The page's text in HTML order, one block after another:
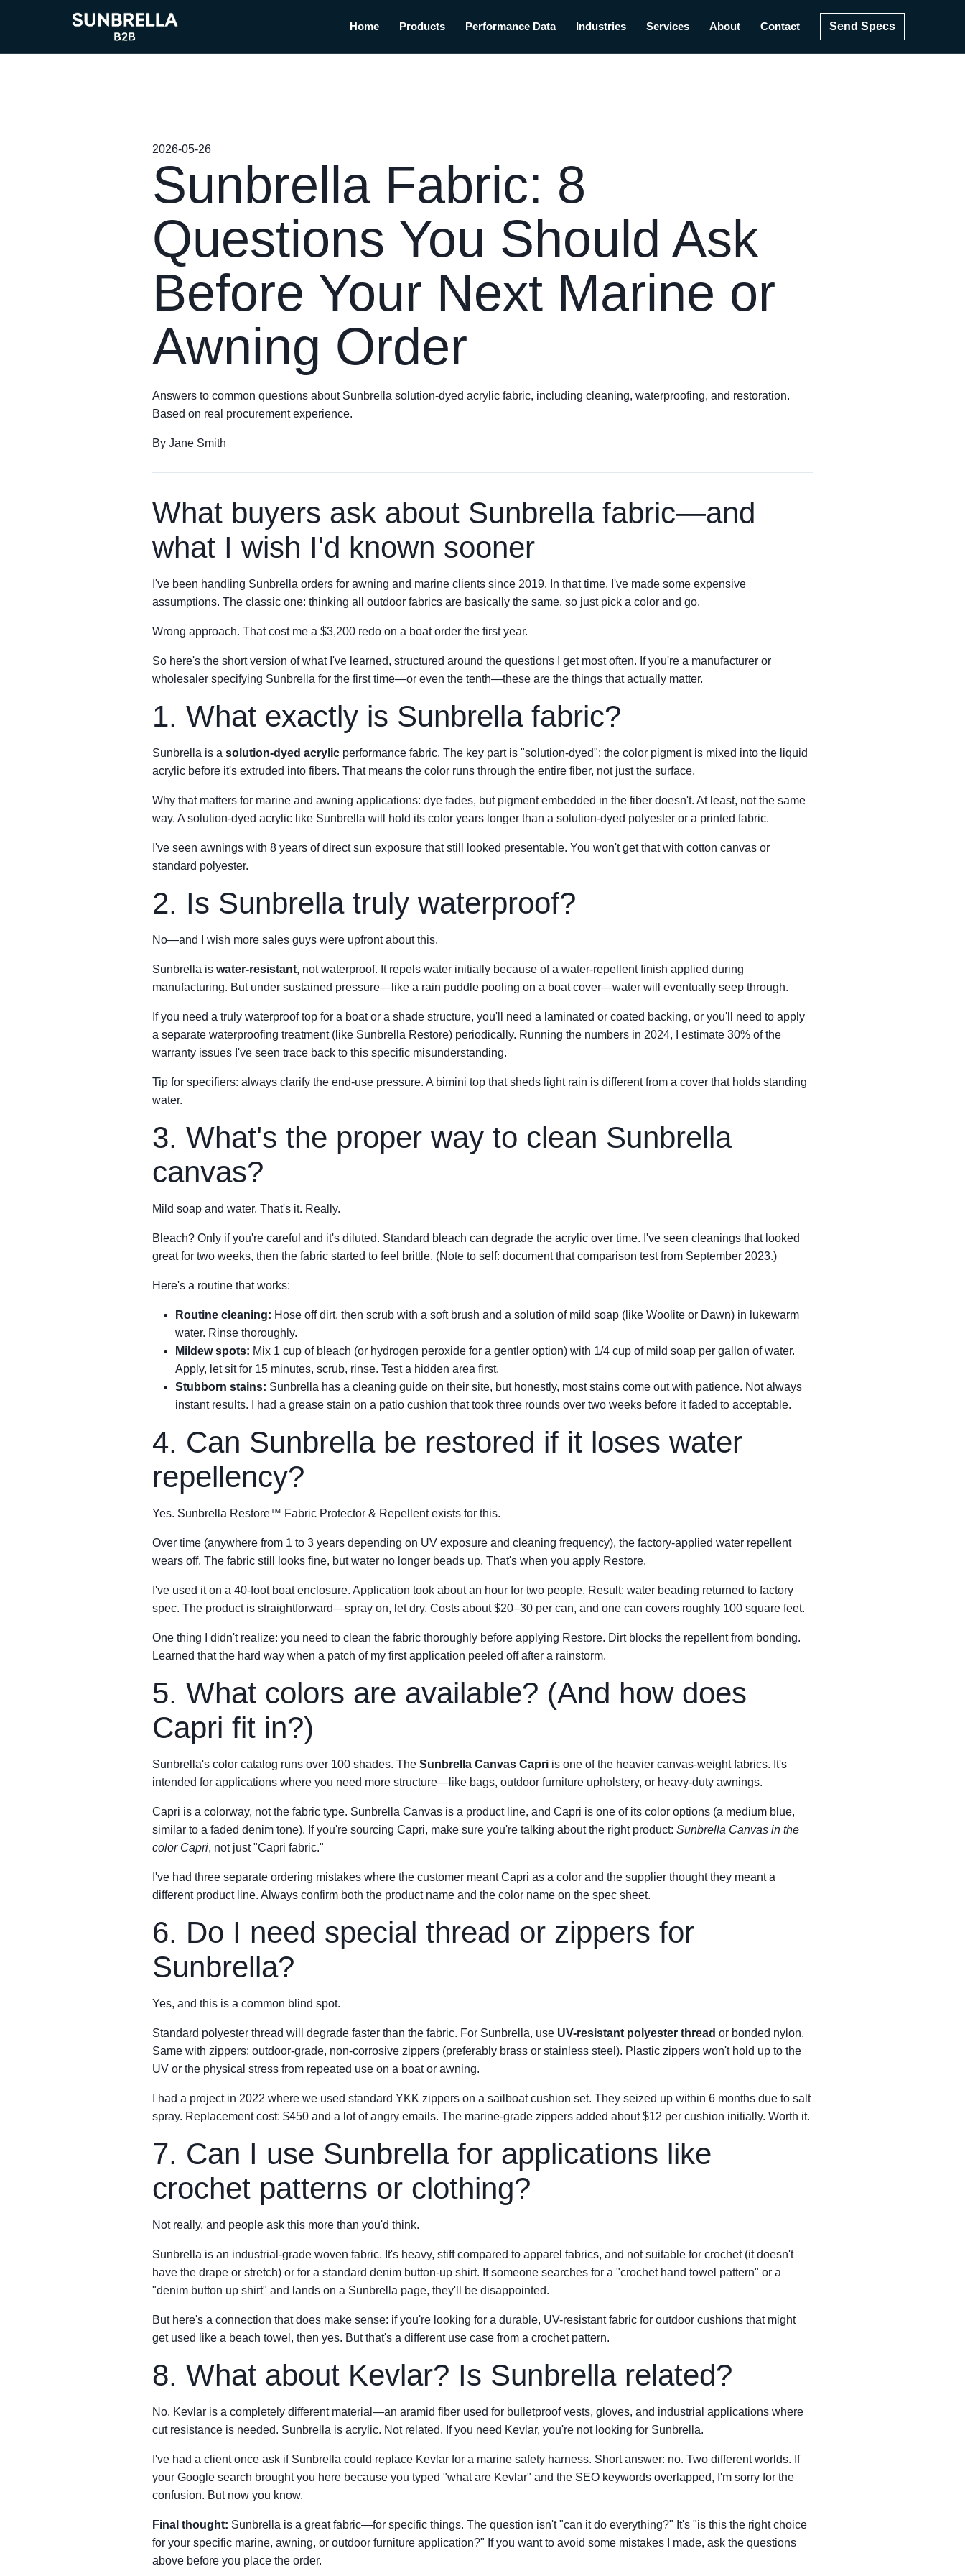
Home Products Performance Data Industries Services About Contact Send Specs
2026-05-26
Sunbrella Fabric: 8
Questions You Should Ask
Before Your Next Marine or
Awning Order
Answers to common questions about Sunbrella solution-dyed acrylic fabric, including cleaning, waterproofing, and restoration.
Based on real procurement experience.
By Jane Smith
What buyers ask about Sunbrella fabric—and
what I wish I'd known sooner
I've been handling Sunbrella orders for awning and marine clients since 2019. In that time, I've made some expensive
assumptions. The classic one: thinking all outdoor fabrics are basically the same, so just pick a color and go.
Wrong approach. That cost me a $3,200 redo on a boat order the first year.
So here's the short version of what I've learned, structured around the questions I get most often. If you're a manufacturer or
wholesaler specifying Sunbrella for the first time—or even the tenth—these are the things that actually matter.
1. What exactly is Sunbrella fabric?
Sunbrella is a solution-dyed acrylic performance fabric. The key part is "solution-dyed": the color pigment is mixed into the liquid
acrylic before it's extruded into fibers. That means the color runs through the entire fiber, not just the surface.
Why that matters for marine and awning applications: dye fades, but pigment embedded in the fiber doesn't. At least, not the same
way. A solution-dyed acrylic like Sunbrella will hold its color years longer than a solution-dyed polyester or a printed fabric.
I've seen awnings with 8 years of direct sun exposure that still looked presentable. You won't get that with cotton canvas or
standard polyester.
2. Is Sunbrella truly waterproof?
No—and I wish more sales guys were upfront about this.
Sunbrella is water-resistant, not waterproof. It repels water initially because of a water-repellent finish applied during
manufacturing. But under sustained pressure—like a rain puddle pooling on a boat cover—water will eventually seep through.
If you need a truly waterproof top for a boat or a shade structure, you'll need a laminated or coated backing, or you'll need to apply
a separate waterproofing treatment (like Sunbrella Restore) periodically. Running the numbers in 2024, I estimate 30% of the
warranty issues I've seen trace back to this specific misunderstanding.
Tip for specifiers: always clarify the end-use pressure. A bimini top that sheds light rain is different from a cover that holds standing
water.
3. What's the proper way to clean Sunbrella
canvas?
Mild soap and water. That's it. Really.
Bleach? Only if you're careful and it's diluted. Standard bleach can degrade the acrylic over time. I've seen cleanings that looked
great for two weeks, then the fabric started to feel brittle. (Note to self: document that comparison test from September 2023.)
Here's a routine that works:
Routine cleaning: Hose off dirt, then scrub with a soft brush and a solution of mild soap (like Woolite or Dawn) in lukewarm
water. Rinse thoroughly.
Mildew spots: Mix 1 cup of bleach (or hydrogen peroxide for a gentler option) with 1/4 cup of mild soap per gallon of water.
Apply, let sit for 15 minutes, scrub, rinse. Test a hidden area first.
Stubborn stains: Sunbrella has a cleaning guide on their site, but honestly, most stains come out with patience. Not always
instant results. I had a grease stain on a patio cushion that took three rounds over two weeks before it faded to acceptable.
4. Can Sunbrella be restored if it loses water
repellency?
Yes. Sunbrella Restore™ Fabric Protector & Repellent exists for this.
Over time (anywhere from 1 to 3 years depending on UV exposure and cleaning frequency), the factory-applied water repellent
wears off. The fabric still looks fine, but water no longer beads up. That's when you apply Restore.
I've used it on a 40-foot boat enclosure. Application took about an hour for two people. Result: water beading returned to factory
spec. The product is straightforward—spray on, let dry. Costs about $20–30 per can, and one can covers roughly 100 square feet.
One thing I didn't realize: you need to clean the fabric thoroughly before applying Restore. Dirt blocks the repellent from bonding.
Learned that the hard way when a patch of my first application peeled off after a rainstorm.
5. What colors are available? (And how does
Capri fit in?)
Sunbrella's color catalog runs over 100 shades. The Sunbrella Canvas Capri is one of the heavier canvas-weight fabrics. It's
intended for applications where you need more structure—like bags, outdoor furniture upholstery, or heavy-duty awnings.
Capri is a colorway, not the fabric type. Sunbrella Canvas is a product line, and Capri is one of its color options (a medium blue,
similar to a faded denim tone). If you're sourcing Capri, make sure you're talking about the right product: Sunbrella Canvas in the
color Capri, not just "Capri fabric."
I've had three separate ordering mistakes where the customer meant Capri as a color and the supplier thought they meant a
different product line. Always confirm both the product name and the color name on the spec sheet.
6. Do I need special thread or zippers for
Sunbrella?
Yes, and this is a common blind spot.
Standard polyester thread will degrade faster than the fabric. For Sunbrella, use UV-resistant polyester thread or bonded nylon.
Same with zippers: outdoor-grade, non-corrosive zippers (preferably brass or stainless steel). Plastic zippers won't hold up to the
UV or the physical stress from repeated use on a boat or awning.
I had a project in 2022 where we used standard YKK zippers on a sailboat cushion set. They seized up within 6 months due to salt
spray. Replacement cost: $450 and a lot of angry emails. The marine-grade zippers added about $12 per cushion initially. Worth it.
7. Can I use Sunbrella for applications like
crochet patterns or clothing?
Not really, and people ask this more than you'd think.
Sunbrella is an industrial-grade woven fabric. It's heavy, stiff compared to apparel fabrics, and not suitable for crochet (it doesn't
have the drape or stretch) or for a standard denim button-up shirt. If someone searches for a "crochet hand towel pattern" or a
"denim button up shirt" and lands on a Sunbrella page, they'll be disappointed.
But here's a connection that does make sense: if you're looking for a durable, UV-resistant fabric for outdoor cushions that might
get used like a beach towel, then yes. But that's a different use case from a crochet pattern.
8. What about Kevlar? Is Sunbrella related?
No. Kevlar is a completely different material—an aramid fiber used for bulletproof vests, gloves, and industrial applications where
cut resistance is needed. Sunbrella is acrylic. Not related. If you need Kevlar, you're not looking for Sunbrella.
I've had a client once ask if Sunbrella could replace Kevlar for a marine safety harness. Short answer: no. Two different worlds. If
your Google search brought you here because you typed "what are Kevlar" and the SEO keywords overlapped, I'm sorry for the
confusion. But now you know.
Final thought: Sunbrella is a great fabric—for specific things. The question isn't "can it do everything?" It's "is this the right choice
for your specific marine, awning, or outdoor furniture application?" If you want to avoid some mistakes I made, ask the questions
above before you place the order.